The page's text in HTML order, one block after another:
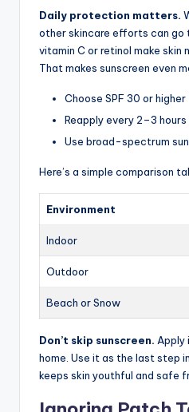
Daily protection matters.
other skincare efforts can go
vitamin C or retinol make skin
That makes sunscreen even
Choose SPF 30 or higher
Reapply every 2–3
Use broad-spectrum
Here’s a simple comparison
Environment
Indoor
Outdoor
Beach or Snow
Don’t skip sunscreen. Apply
home. Use it as the last step
keeps skin youthful and safe